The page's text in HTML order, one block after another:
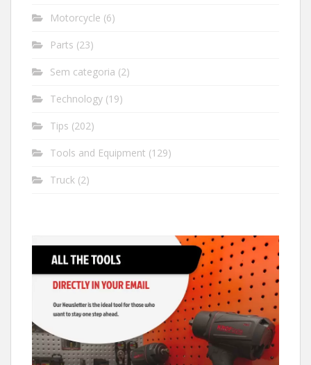
Motorcycle (6)
Parts (23)
Sem categoria (2)
Technology (19)
Tips (202)
Tools and Equipment (129)
Truck (2)